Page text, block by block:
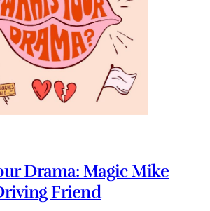
Drama: Magic Mike
Friend